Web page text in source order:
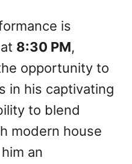
is
8:30 PM,
opportunity to
in his captivating
to blend
modern house
an